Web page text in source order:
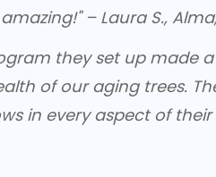
– Laura S.,
they set up made a
of our aging trees.
in every aspect of their